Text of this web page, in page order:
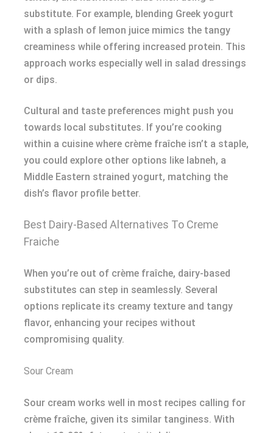
substitute. For example, blending Greek yogurt
with a splash of lemon juice mimics the tangy
creaminess while offering increased protein. This
approach works especially well in salad dressings
or dips.
Cultural and taste preferences might push you
towards local substitutes. If you’re cooking
within a cuisine where crème fraîche isn’t a staple,
you could explore other options like labneh, a
Middle Eastern strained yogurt, matching the
dish’s flavor profile better.
Best Dairy-Based Alternatives To Creme
Fraiche
When you’re out of crème fraîche, dairy-based
substitutes can step in seamlessly. Several
options replicate its creamy texture and tangy
flavor, enhancing your recipes without
compromising quality.
Sour Cream
Sour cream works well in most recipes calling for
crème fraîche, given its similar tanginess. With